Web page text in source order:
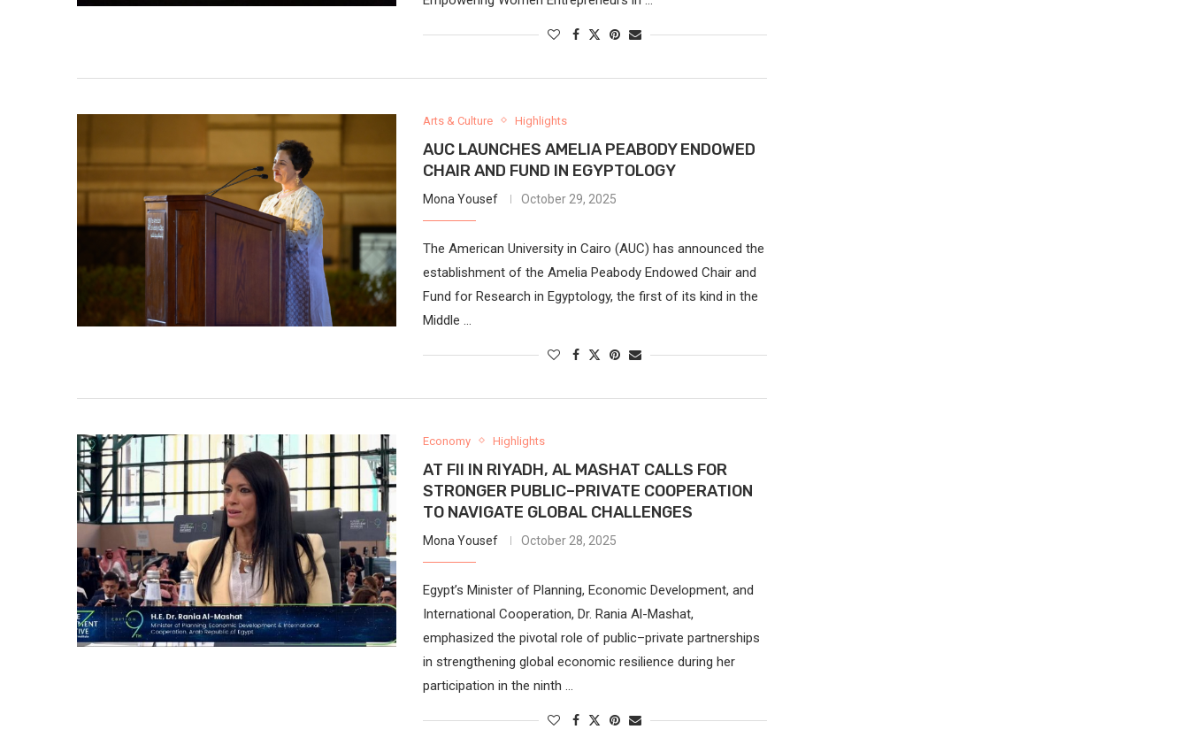
Arts & Culture Highlights
AUC LAUNCHES AMELIA PEABODY ENDOWED
CHAIR AND FUND IN EGYPTOLOGY
Mona Yousef October 29, 2025
The American University in Cairo (AUC) has announced the
establishment of the Amelia Peabody Endowed Chair and
Fund for Research in Egyptology, the first of its kind in the
Middle …
Economy Highlights
AT FII IN RIYADH, AL MASHAT CALLS FOR
STRONGER PUBLIC–PRIVATE COOPERATION
TO NAVIGATE GLOBAL CHALLENGES
Mona Yousef October 28, 2025
Egypt’s Minister of Planning, Economic Development, and
International Cooperation, Dr. Rania Al-Mashat,
emphasized the pivotal role of public–private partnerships
in strengthening global economic resilience during her
participation in the ninth …